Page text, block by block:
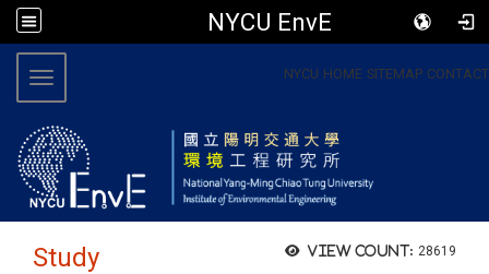
NYCU EnvE
NYCU HOME SITEMAP CONTACT
Toggle navigation
View count: 28619
Study